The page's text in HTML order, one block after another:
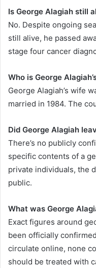
Is George Alagiah still
No. Despite ongoing
still alive, he passed
stage four cancer
Who is George
George Alagiah’s wife
married in 1984. The
Did George Alagiah
There’s no publicly
specific contents of a
private individuals, the
public.
What was George
Exact figures around
been officially
circulate online, none
should be treated with